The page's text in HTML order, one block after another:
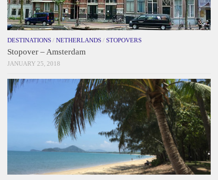
DESTINATIONS / NETHERLANDS / STOPOVERS
Stopover – Amsterdam
JANUARY 25, 2018